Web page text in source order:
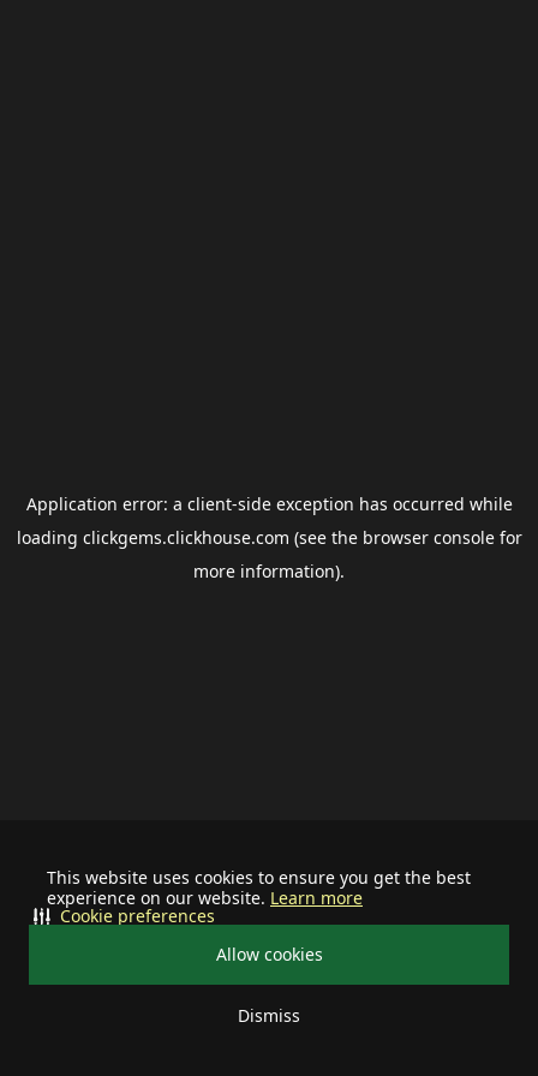
This website uses cookies to ensure you get the best
experience on our website. Learn more
Allow cookies
Dismiss
Cookie preferences
Application error: a client-side exception has occurred while
loading clickgems.clickhouse.com (see the browser consolefor
more information).